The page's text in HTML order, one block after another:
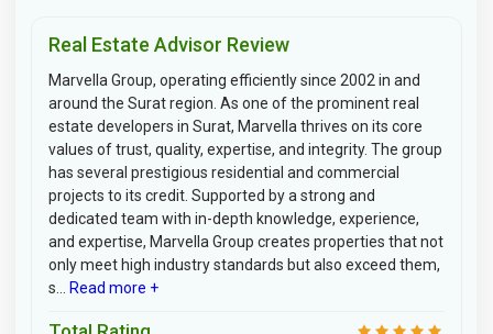
Real Estate Advisor Review
Marvella Group, operating efficiently since 2002 in and
around the Surat region. As one of the prominent real
estate developers in Surat, Marvella thrives on its core
values of trust, quality, expertise, and integrity. The group
has several prestigious residential and commercial
projects to its credit. Supported by a strong and
dedicated team with in-depth knowledge, experience,
and expertise, Marvella Group creates properties that not
only meet high industry standards but also exceed them,
s...
Read more +